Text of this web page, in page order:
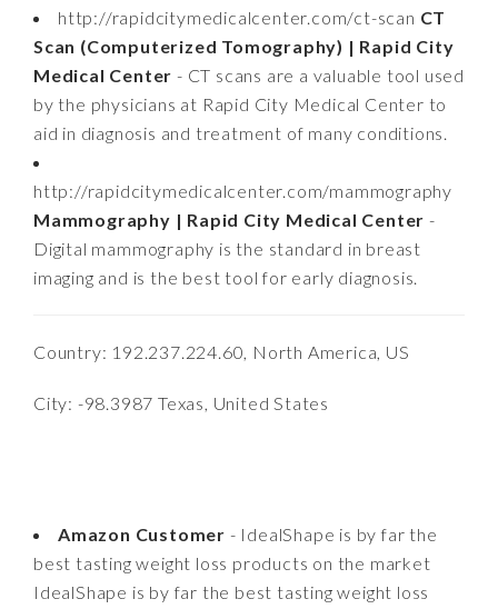
http://rapidcitymedicalcenter.com/ct-scan CT
Scan (Computerized Tomography) | Rapid City
Medical Center - CT scans are a valuable tool used
by the physicians at Rapid City Medical Center to
aid in diagnosis and treatment of many conditions.
http://rapidcitymedicalcenter.com/mammography
Mammography | Rapid City Medical Center -
Digital mammography is the standard in breast
imaging and is the best tool for early diagnosis.
Country: 192.237.224.60, North America, US
City: -98.3987 Texas, United States
Amazon Customer - IdealShape is by far the
best tasting weight loss products on the market
IdealShape is by far the best tasting weight loss